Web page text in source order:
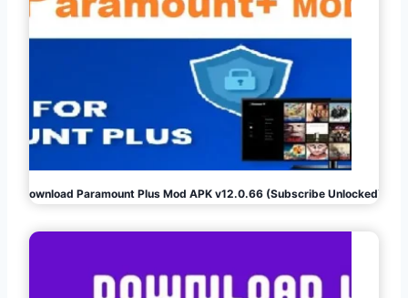
Download Paramount Plus Mod APK v12.0.66 (Subscribe Unlocked)